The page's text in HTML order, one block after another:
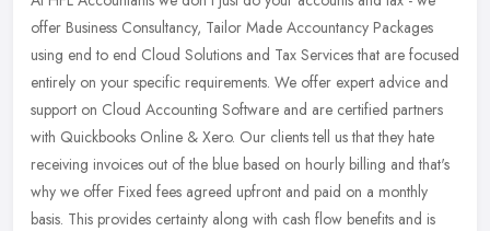
offer Business Consultancy, Tailor Made Accountancy Packages
using end to end Cloud Solutions and Tax Services that are focused
entirely on your specific requirements. We offer expert advice and
support on Cloud Accounting Software and are certified partners
with Quickbooks Online & Xero. Our clients tell us that they hate
receiving invoices out of the blue based on hourly billing and that's
why we offer Fixed fees agreed upfront and paid on a monthly
basis. This provides certainty along with cash flow benefits and is